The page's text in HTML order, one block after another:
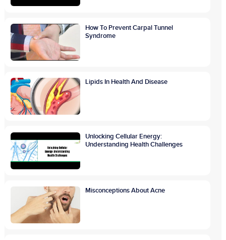
How To Prevent Carpal Tunnel
Syndrome
Lipids In Health And Disease
Unlocking Cellular Energy:
Understanding Health Challenges
Misconceptions About Acne